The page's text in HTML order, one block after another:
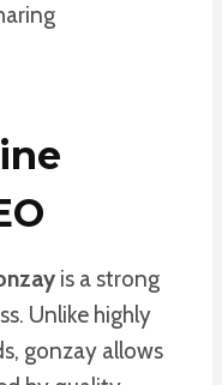
is a strong
Unlike highly
gonzay allows